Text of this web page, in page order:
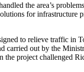
the area’s
for infrastructure
to relieve traffic
out by the
project challenged